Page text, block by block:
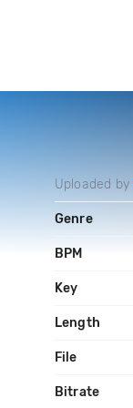
Uploaded by
Genre
BPM
Key
Length
File
Bitrate